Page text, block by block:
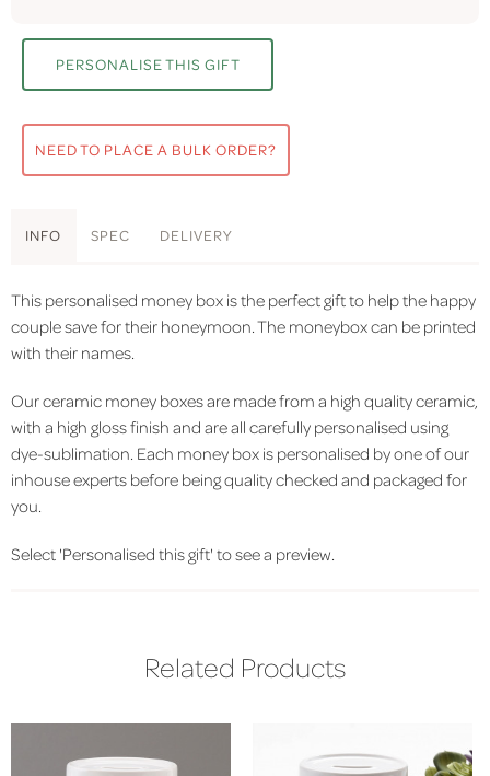
PERSONALISE THIS GIFT
NEED TO PLACE A BULK ORDER?
INFO SPEC DELIVERY
This personalised money box is the perfect gift to help the happy
couple save for their honeymoon. The moneybox can be printed
with their names.
Our ceramic money boxes are made from a high quality ceramic,
with a high gloss finish and are all carefully personalised using
dye-sublimation. Each money box is personalised by one of our
inhouse experts before being quality checked and packaged for
you.
Select 'Personalised this gift' to see a preview.
Related Products